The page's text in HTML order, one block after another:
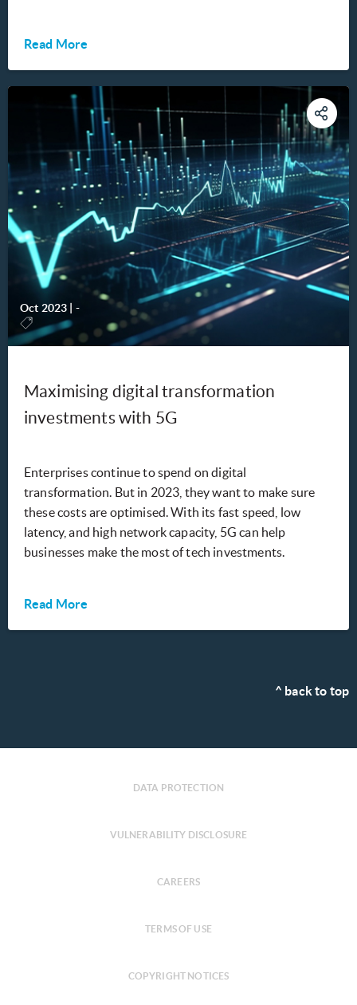
Read More
Oct 2023 -
Maximising digital transformation
investments with 5G
Enterprises continue to spend on digital
transformation. But in 2023, they want to make sure
these costs are optimised. With its fast speed, low
latency, and high network capacity, 5G can help
businesses make the most of tech investments.
Read More
^ back to top
DATA PROTECTION
VULNERABILITY DISCLOSURE
CAREERS
TERMS OF USE
COPYRIGHT NOTICES